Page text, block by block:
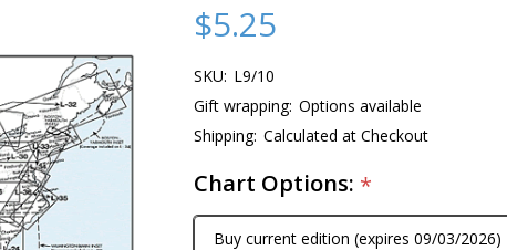
$5.25
SKU: L9/10
Gift wrapping: Options available
Shipping: Calculated at Checkout
Chart Options: *
Buy current edition (expires 09/03/2026)